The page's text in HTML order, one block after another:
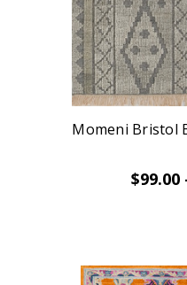
Momeni Bristol
$99.00